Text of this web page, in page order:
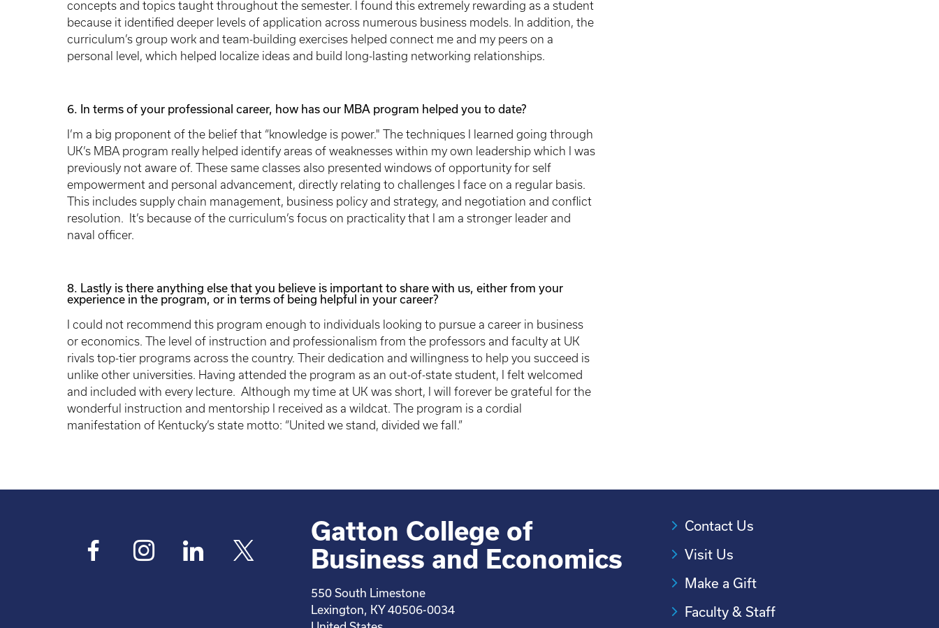
concepts and topics taught throughout the semester. I found this extremely rewarding as a student
because it identified deeper levels of application across numerous business models. In addition, the
curriculum’s group work and team-building exercises helped connect me and my peers on a
personal level, which helped localize ideas and build long-lasting networking relationships.
6. In terms of your professional career, how has our MBA program helped you to date?
I’m a big proponent of the belief that “knowledge is power." The techniques I learned going through
UK’s MBA program really helped identify areas of weaknesses within my own leadership which I was
previously not aware of. These same classes also presented windows of opportunity for self
empowerment and personal advancement, directly relating to challenges I face on a regular basis.
This includes supply chain management, business policy and strategy, and negotiation and conflict
resolution. It’s because of the curriculum’s focus on practicality that I am a stronger leader and
naval officer.
8. Lastly is there anything else that you believe is important to share with us, either from your
experience in the program, or in terms of being helpful in your career?
I could not recommend this program enough to individuals looking to pursue a career in business
or economics. The level of instruction and professionalism from the professors and faculty at UK
rivals top-tier programs across the country. Their dedication and willingness to help you succeed is
unlike other universities. Having attended the program as an out-of-state student, I felt welcomed
and included with every lecture. Although my time at UK was short, I will forever be grateful for the
wonderful instruction and mentorship I received as a wildcat. The program is a cordial
manifestation of Kentucky’s state motto: “United we stand, divided we fall.”
Gatton College of
Business and Economics
550 South Limestone
Lexington, KY 40506-0034
Contact Us
Visit Us
Make a Gift
Faculty & Staff